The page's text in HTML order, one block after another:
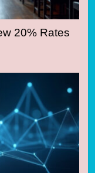
20% Rates